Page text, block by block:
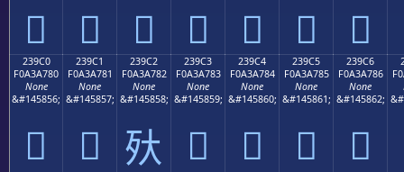
𣦰 𣦱 𣦲 𣦳 𣦴 𣦵 𣦶
239C0
F0A3A780
None
&#145856;
𣧀
239C1
F0A3A781
None
&#145857;
𣧁
239C2
F0A3A782
None
&#145858;
𣧂
239C3
F0A3A783
None
&#145859;
𣧃
239C4
F0A3A784
None
&#145860;
𣧄
239C5
F0A3A785
None
&#145861;
𣧅
239C6
F0A3A786
None
&#145862;
𣧆